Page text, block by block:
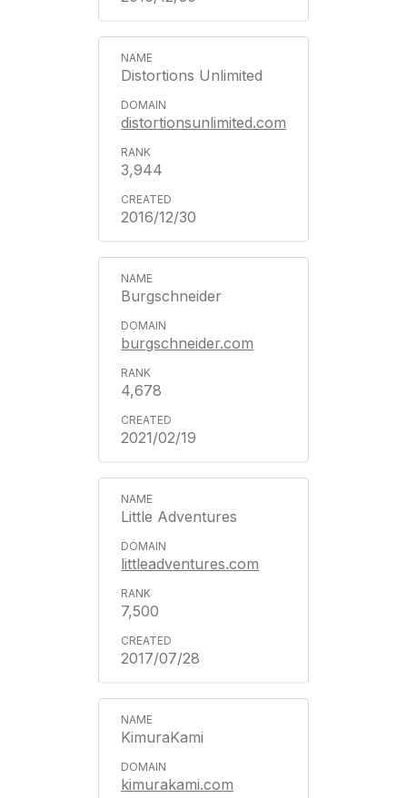
Distortions Unlimited
distortionsunlimited.com
3,944
2016/12/30
Burgschneider
burgschneider.com
4,678
2021/02/19
Little Adventures
littleadventures.com
7,500
2017/07/28
KimuraKami
kimurakami.com